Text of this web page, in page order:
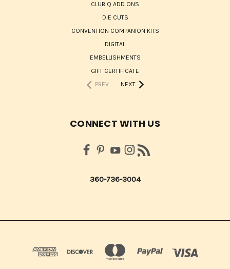
CLUB Q ADD ONS
DIE CUTS
CONVENTION COMPANION KITS
DIGITAL
EMBELLISHMENTS
GIFT CERTIFICATE
PREV
NEXT
CONNECT WITH US
360-736-3004